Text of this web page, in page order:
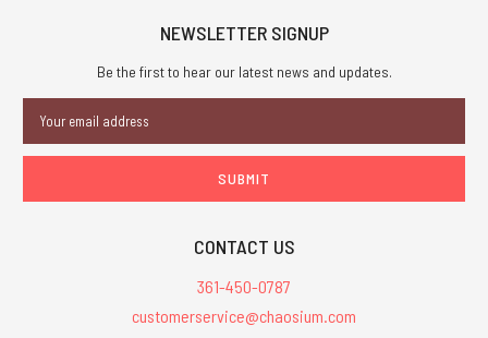
NEWSLETTER SIGNUP
Be the first to hear our latest news and updates.
Address
CONTACT US
361-450-0787
customerservice@chaosium.com